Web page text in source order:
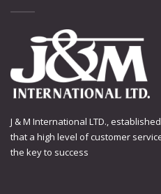
J & M International LTD.,
that a high level of customer
the key to success